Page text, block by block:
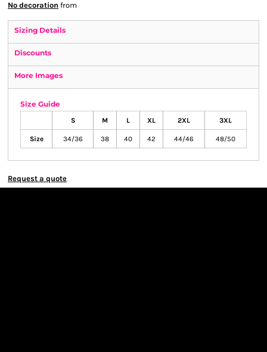
No decoration from
Sizing Details
Discounts
More Images
Size Guide
S M L XL 2XL 3XL
Size 34/36 38 40 42 44/46 48/50
Request a quote